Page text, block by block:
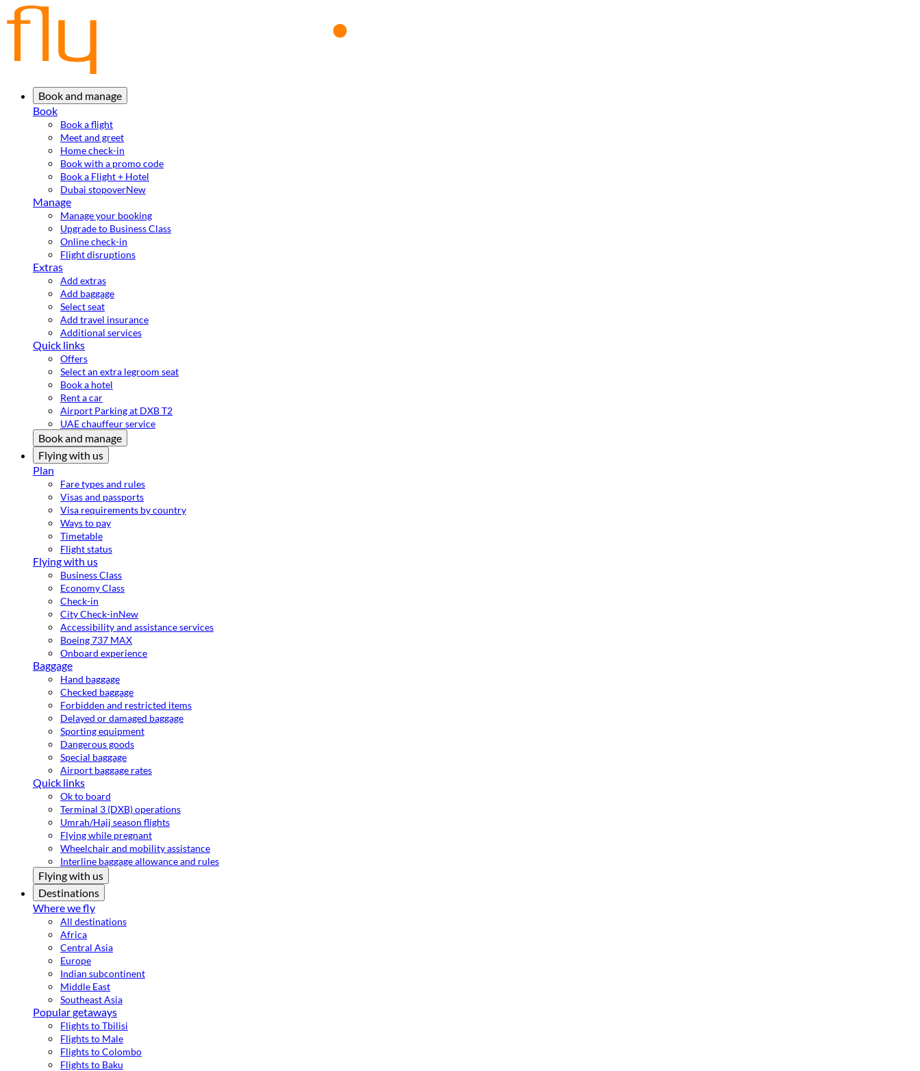
Book and manage
Book
Book a flight
Meet and greet
Home check-in
Book with a promo code
Book a Flight + Hotel
Dubai stopoverNew
Manage
Manage your booking
Upgrade to Business Class
Online check-in
Flight disruptions
Extras
Add extras
Add baggage
Select seat
Add travel insurance
Additional services
Quick links
Offers
Select an extra legroom seat
Book a hotel
Rent a car
Airport Parking at DXB T2
UAE chauffeur service
Book and manage
Flying with us
Plan
Fare types and rules
Visas and passports
Visa requirements by country
Ways to pay
Timetable
Flight status
Flying with us
Business Class
Economy Class
Check-in
City Check-inNew
Accessibility and assistance services
Boeing 737 MAX
Onboard experience
Baggage
Hand baggage
Checked baggage
Forbidden and restricted items
Delayed or damaged baggage
Sporting equipment
Dangerous goods
Special baggage
Airport baggage rates
Quick links
Ok to board
Terminal 3 (DXB) operations
Umrah/Hajj season flights
Flying while pregnant
Wheelchair and mobility assistance
Interline baggage allowance and rules
Flying with us
Destinations
Where we fly
All destinations
Africa
Central Asia
Europe
Indian subcontinent
Middle East
Southeast Asia
Popular getaways
Flights to Tbilisi
Flights to Male
Flights to Colombo
Flights to Baku